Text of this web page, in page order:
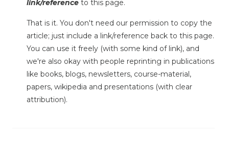
link/reference to this page.
That is it. You don't need our permission to copy the
article; just include a link/reference back to this page.
You can use it freely (with some kind of link), and
we're also okay with people reprinting in publications
like books, blogs, newsletters, course-material,
papers, wikipedia and presentations (with clear
attribution).